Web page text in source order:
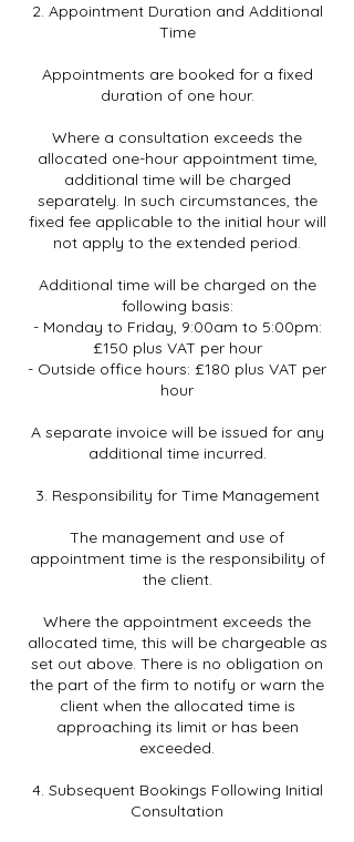
2. Appointment Duration and Additional
Time
Appointments are booked for a fixed
duration of one hour.
Where a consultation exceeds the
allocated one-hour appointment time,
additional time will be charged
separately. In such circumstances, the
fixed fee applicable to the initial hour will
not apply to the extended period.
Additional time will be charged on the
following basis:
- Monday to Friday, 9:00am to 5:00pm:
£150 plus VAT per hour
- Outside office hours: £180 plus VAT per
hour
A separate invoice will be issued for any
additional time incurred.
3. Responsibility for Time Management
The management and use of
appointment time is the responsibility of
the client.
Where the appointment exceeds the
allocated time, this will be chargeable as
set out above. There is no obligation on
the part of the firm to notify or warn the
client when the allocated time is
approaching its limit or has been
exceeded.
4. Subsequent Bookings Following Initial
Consultation